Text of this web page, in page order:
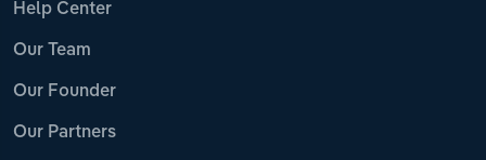
Help Center
Our Team
Our Founder
Our Partners